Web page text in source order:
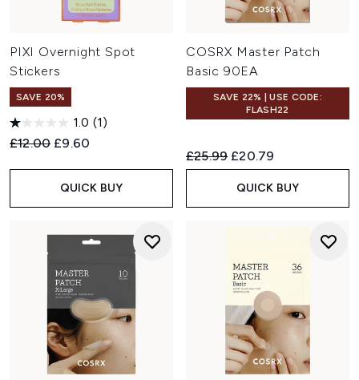
PIXI Overnight Spot
Stickers
SAVE 20%
1.0 (1)
Recommended Retail Price:
£12.00 Current price:
£9.60
QUICK BUY
COSRX Master Patch
Basic 90EA
SAVE 22% | USE CODE:
FLASH22
Recommended Retail Price:
£25.99 Current price:
£20.79
QUICK BUY